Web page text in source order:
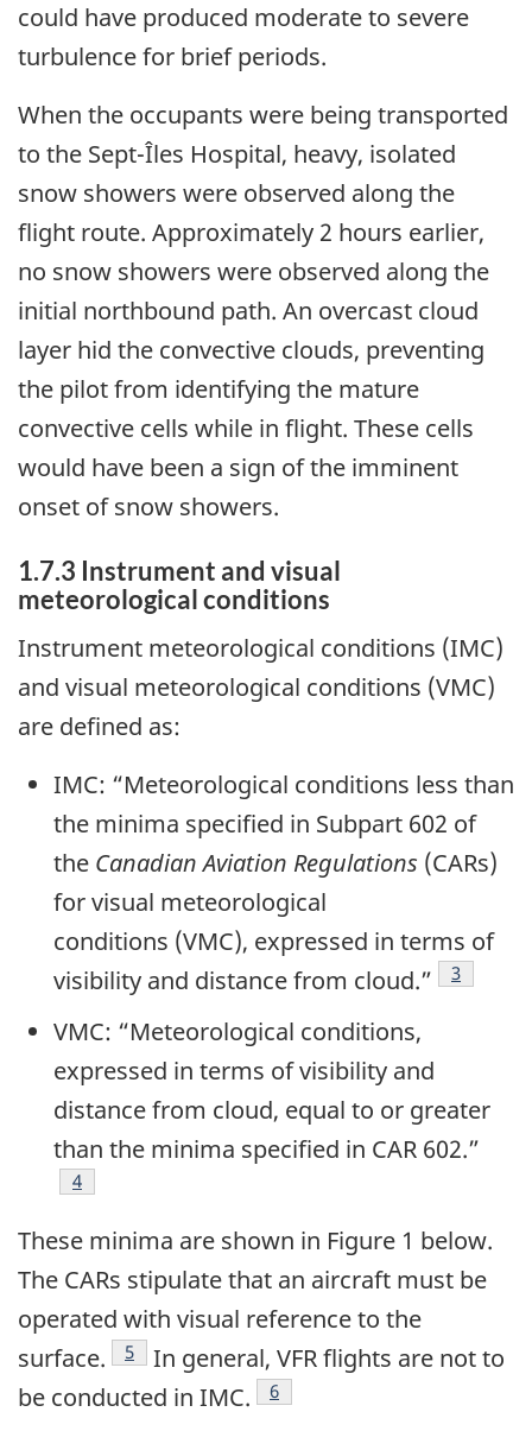
could have produced moderate to severe
turbulence for brief periods.
When the occupants were being transported
to the Sept-Îles Hospital, heavy, isolated
snow showers were observed along the
flight route. Approximately 2 hours earlier,
no snow showers were observed along the
initial northbound path. An overcast cloud
layer hid the convective clouds, preventing
the pilot from identifying the mature
convective cells while in flight. These cells
would have been a sign of the imminent
onset of snow showers.
1.7.3 Instrument and visual
meteorological conditions
Instrument meteorological conditions (IMC)
and visual meteorological conditions (VMC)
are defined as:
IMC: “Meteorological conditions less than
the minima specified in Subpart 602 of
the Canadian Aviation Regulations (CARs)
for visual meteorological
conditions (VMC), expressed in terms of
visibility and distance from cloud.”
3
VMC: “Meteorological conditions,
expressed in terms of visibility and
distance from cloud, equal to or greater
than the minima specified in CAR 602.”
4
These minima are shown in Figure 1 below.
The CARs stipulate that an aircraft must be
operated with visual reference to the
surface.
5
In general, VFR flights are not to
be conducted in IMC.
6